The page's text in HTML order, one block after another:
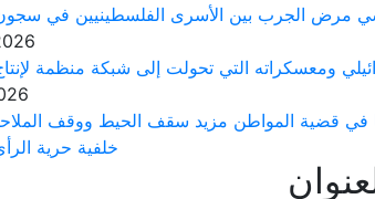
مرض الجرب بين الأسرى الفلسطينيين في سجون
ومعسكراته التي تحولت إلى شبكة منظمة
في قضية المواطن مزيد سقف الحيط ووقف
خلفية حرية